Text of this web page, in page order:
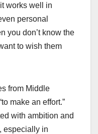
works well in
personal
you don’t know the
to wish them
from Middle
make an effort.”
with ambition and
especially in